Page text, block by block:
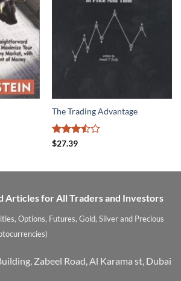
The Trading Advantage
Rated
$27.39
Articles for All Traders and Investors
Options, Futures, Gold, Silver and Precious
Zabeel Road, Al Karama st, Dubai